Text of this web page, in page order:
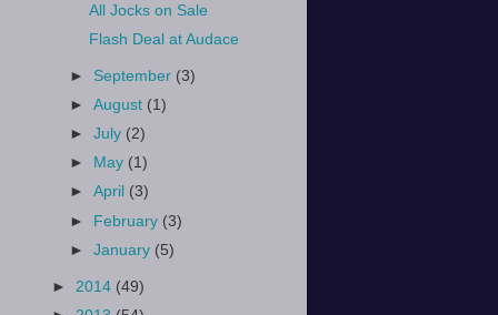
All Jocks on Sale
Flash Deal at Audace
► September (3)
►August (1)
►July (2)
►
May (1)
►April (3)
► February (3)
►January (5)
► 2014 (49)